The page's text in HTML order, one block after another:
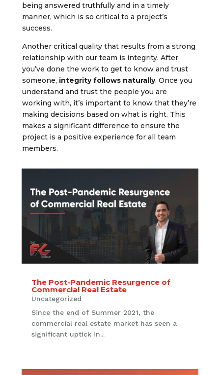
being answered truthfully and in a timely
manner, which is so critical to a project’s
success.
Another critical quality that results from a strong
relationship with our team is integrity. After
you’ve done the work to get to know and trust
someone, integrity follows naturally. Once you
understand and trust the people you are
working with, it’s important to know that they’re
making decisions based on what is right. This
makes a significant difference to ensure the
project is a positive experience for all team
members.
The Post-Pandemic Resurgence of
Commercial Real Estate
Uncategorized
Since the end of Summer 2021, the
commercial real estate market has seen a
significant uptick in...